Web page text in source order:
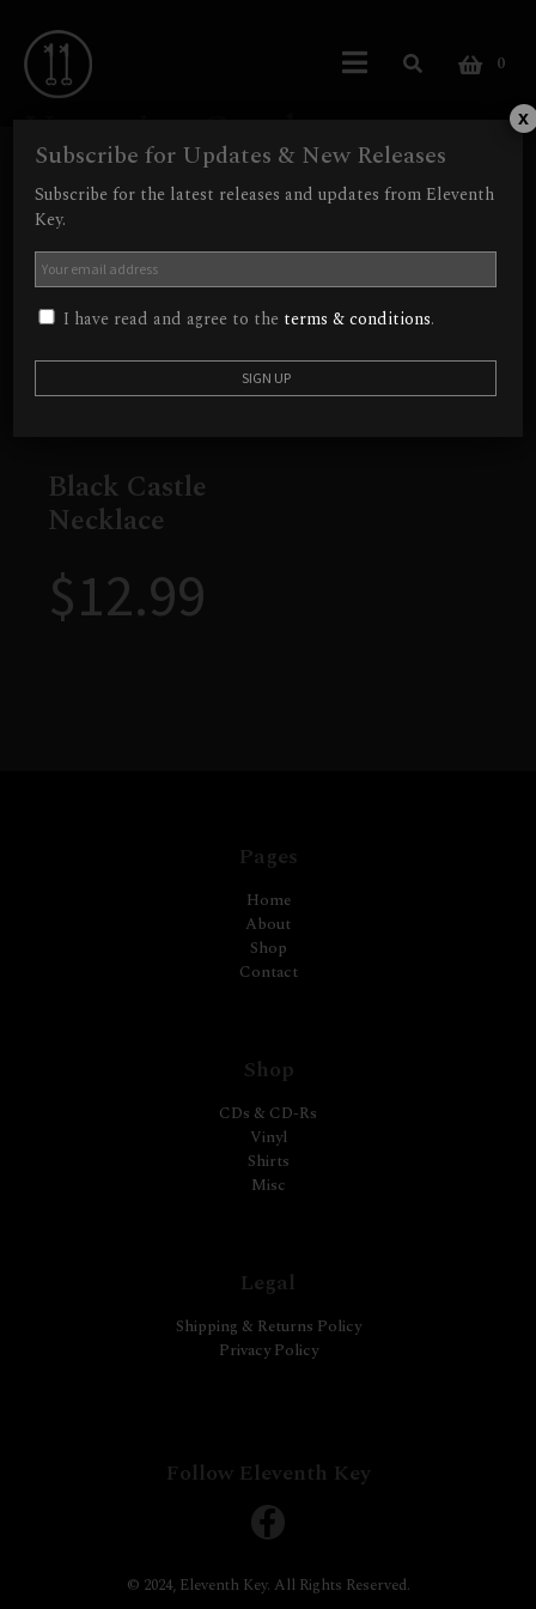
0
Vampire Castle
Showing the single result
Out of Stock
Black Castle
Necklace
$12.99
Pages
Home
About
Shop
Contact
Shop
CDs & CD-Rs
Vinyl
Shirts
Misc
Legal
Shipping & Returns Policy
Privacy Policy
Follow Eleventh Key
© 2024, Eleventh Key. All Rights Reserved.
Subscribe for Updates & New Releases
Subscribe for the latest releases and updates from Eleventh
Key.
I have read and agree to the terms & conditions.
x